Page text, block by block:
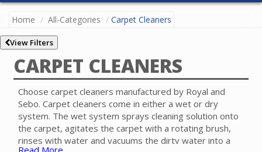
Home All-Categories Carpet Cleaners
View Filters
CARPET CLEANERS
Choose carpet cleaners manufactured by Royal and
Sebo. Carpet cleaners come in either a wet or dry
system. The wet system sprays cleaning solution onto
the carpet, agitates the carpet with a rotating brush,
rinses with water and vacuums the dirty water into a